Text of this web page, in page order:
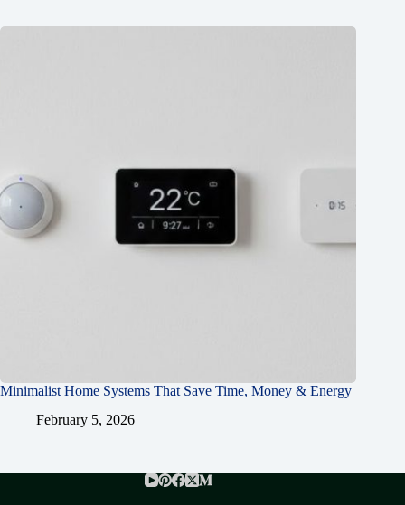
Minimalist Home Systems That Save Time, Money & Energy
February 5, 2026